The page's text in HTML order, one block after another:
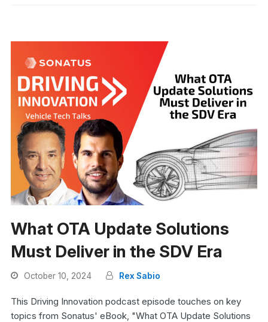
What OTA Update Solutions
Must Deliver in the SDV Era
October 10, 2024 Rex Sabio
This Driving Innovation podcast episode touches on key
topics from Sonatus' eBook, "What OTA Update Solutions